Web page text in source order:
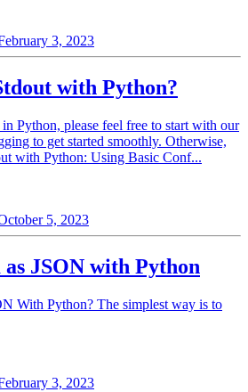
3, 2023
with Python?
Python, please feel free to start with our
to get started smoothly. Otherwise,
with Python: Using Basic Conf...
5, 2023
JSON with Python
With Python? The simplest way is to
3, 2023